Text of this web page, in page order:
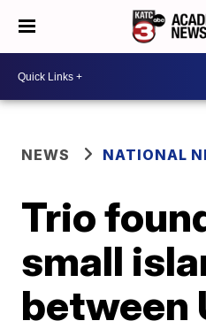
NEWS NATIONAL
Trio
small
between